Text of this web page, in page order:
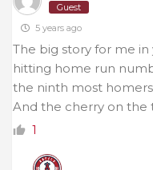
Guest
5 years ago
The big story for me in
hitting home run
the ninth most
And the cherry on the
1